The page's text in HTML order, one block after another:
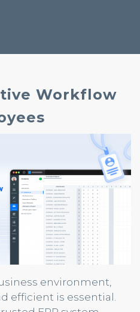
Workflow
environment,
efficient is essential.